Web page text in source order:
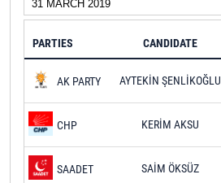
PARTIES CANDIDATE
AK PARTY AYTEKİN ŞENLİKOĞLU
CHP KERİM AKSU
SAADET SAİM ÖKSÜZ